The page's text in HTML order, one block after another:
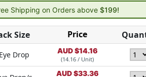
Shipping on Orders above $199!
Size Price
Drop AUD $14.16
(14.16 / Unit)
AUD $33.36